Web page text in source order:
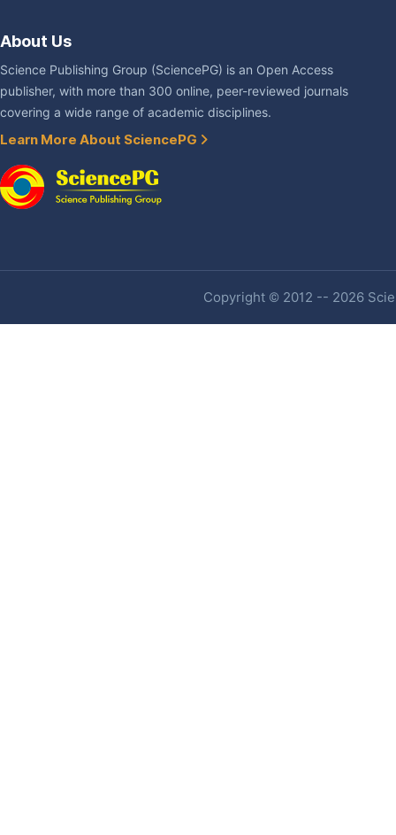
About Us
Science Publishing Group (SciencePG) is an Open Access
publisher, with more than 300 online, peer-reviewed journals
covering a wide range of academic disciplines.
Learn More About SciencePG
Copyright © 2012 -- 2026